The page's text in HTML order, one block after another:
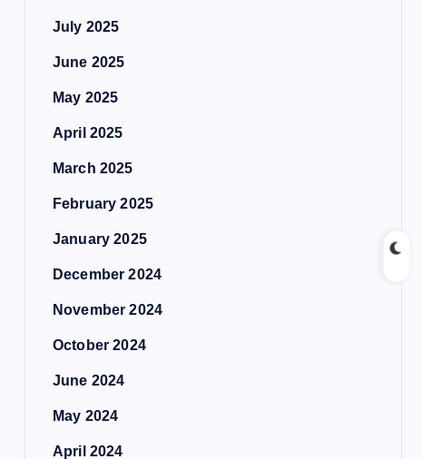
July 2025
June 2025
May 2025
April 2025
March 2025
February 2025
January 2025
December 2024
November 2024
October 2024
June 2024
May 2024
April 2024